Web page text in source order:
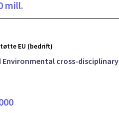
mill.
EU (bedrift)
cross-